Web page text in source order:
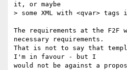
it, or maybe
> some XML with <qvar>
The requirements at the F2F
necessary requirements.
That is not to say that
I'm in favour - but I
would not be against a